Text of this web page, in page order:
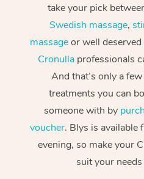
take your pick
Swedish massage,
massageor well deserved
Cronullaprofessionals
And that’s only a
treatments you can
someone with by
voucher. Blys is available
evening, so make your
suit your